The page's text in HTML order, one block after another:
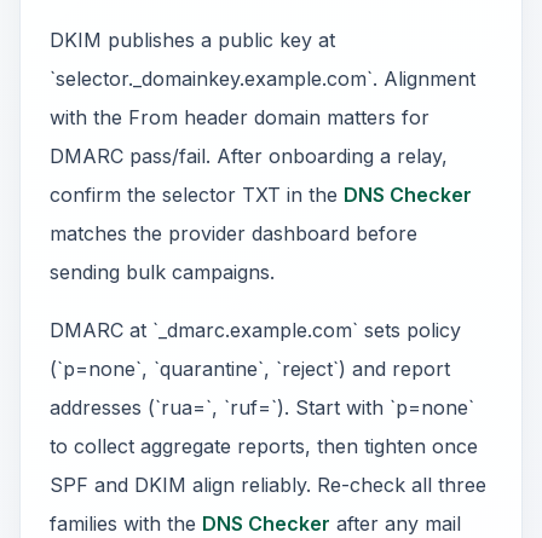
DKIM publishes a public key at
`selector._domainkey.example.com`. Alignment
with the From header domain matters for
DMARC pass/fail. After onboarding a relay,
confirm the selector TXT in the DNS Checker
matches the provider dashboard before
sending bulk campaigns.
DMARC at `_dmarc.example.com` sets policy
(`p=none`, `quarantine`, `reject`) and report
addresses (`rua=`, `ruf=`). Start with `p=none`
to collect aggregate reports, then tighten once
SPF and DKIM align reliably. Re-check all three
families with the DNS Checker after any mail